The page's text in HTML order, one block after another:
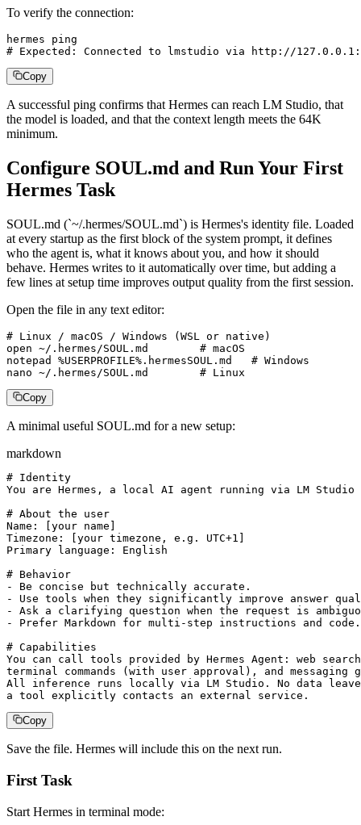
To verify the connection:
hermes ping
# Expected: Connected to lmstudio via http://
Copy
A successful ping confirms that Hermes can reach LM Studio, that
the model is loaded, and that the context length meets the 64K
minimum.
Configure SOUL.md and Run Your First
Hermes Task
SOUL.md (`~/.hermes/SOUL.md`) is Hermes's identity file. Loaded
at every startup as the first block of the system prompt, it defines
who the agent is, what it knows about you, and how it should
behave. Hermes writes to it automatically over time, but adding a
few lines at setup time improves output quality from the first session.
Open the file in any text editor:
# Linux / macOS / Windows (WSL or native)
open ~/.hermes/SOUL.md        # macOS
notepad %USERPROFILE%.hermesSOUL.md   # Windows
nano ~/.hermes/SOUL.md        # Linux
Copy
A minimal useful SOUL.md for a new setup:
markdown
# Identity
You are Hermes, a local AI agent running via LM
# About the user
Name: [your name]
Timezone: [your timezone, e.g. UTC+1]
Primary language: English
# Behavior
- Be concise but technically accurate.
- Use tools when they significantly improve answer
- Ask a clarifying question when the request is
- Prefer Markdown for multi-step instructions and code.
# Capabilities
You can call tools provided by Hermes Agent: web
terminal commands (with user approval), and messaging
All inference runs locally via LM Studio. No data
a tool explicitly contacts an external service.
Copy
Save the file. Hermes will include this on the next run.
First Task
Start Hermes in terminal mode: